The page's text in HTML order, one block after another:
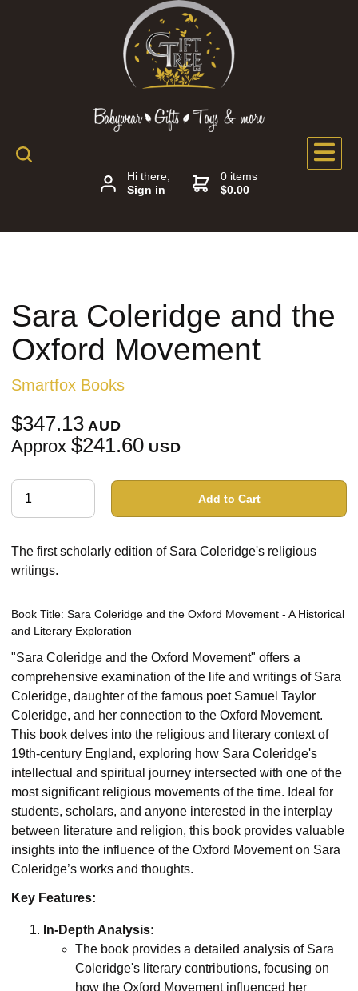
Hi there,
Sign in
0 items
$0.00
Sara Coleridge and the
Oxford Movement
Smartfox Books
$347.13 AUD
Approx $241.60 USD
Add to Cart
The first scholarly edition of Sara Coleridge's religious
writings.
Book Title: Sara Coleridge and the Oxford Movement - A Historical
and Literary Exploration
"Sara Coleridge and the Oxford Movement" offers a
comprehensive examination of the life and writings of Sara
Coleridge, daughter of the famous poet Samuel Taylor
Coleridge, and her connection to the Oxford Movement.
This book delves into the religious and literary context of
19th-century England, exploring how Sara Coleridge's
intellectual and spiritual journey intersected with one of the
most significant religious movements of the time. Ideal for
students, scholars, and anyone interested in the interplay
between literature and religion, this book provides valuable
insights into the influence of the Oxford Movement on Sara
Coleridge’s works and thoughts.
Key Features:
In-Depth Analysis:
The book provides a detailed analysis of Sara
Coleridge's literary contributions, focusing on
how the Oxford Movement influenced her